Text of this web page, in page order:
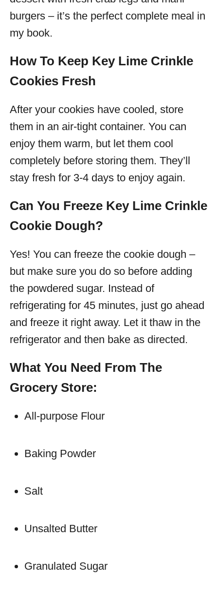
burgers – it’s the perfect complete meal in
my book.
How To Keep Key Lime Crinkle
Cookies Fresh
After your cookies have cooled, store
them in an air-tight container. You can
enjoy them warm, but let them cool
completely before storing them. They’ll
stay fresh for 3-4 days to enjoy again.
Can You Freeze Key Lime Crinkle
Cookie Dough?
Yes! You can freeze the cookie dough –
but make sure you do so before adding
the powdered sugar. Instead of
refrigerating for 45 minutes, just go ahead
and freeze it right away. Let it thaw in the
refrigerator and then bake as directed.
What You Need From The
Grocery Store:
All-purpose Flour
Baking Powder
Salt
Unsalted Butter
Granulated Sugar